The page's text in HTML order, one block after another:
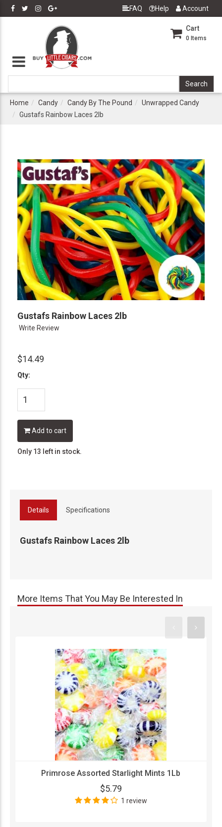
FAQ Help Account
Cart
0 Items
Home Candy Candy By The Pound
Unwrapped Candy
Gustafs Rainbow Laces 2lb
Gustafs Rainbow Laces 2lb
Write Review
$14.49
Qty:
Add to cart
Only 13 left in stock.
Details Specifications
Gustafs Rainbow Laces 2lb
More Items That You May Be Interested In
Primrose Assorted Starlight Mints 1Lb
$5.79
1 review